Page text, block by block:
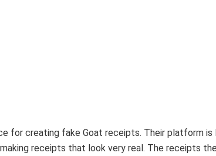
for creating fake Goat receipts. Their platform
receipts that look very real. The receipts